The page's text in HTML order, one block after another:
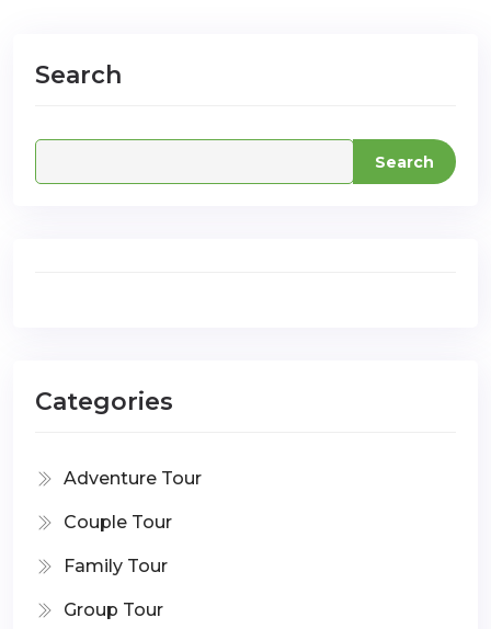
Search
Search
Categories
Adventure Tour
Couple Tour
Family Tour
Group Tour